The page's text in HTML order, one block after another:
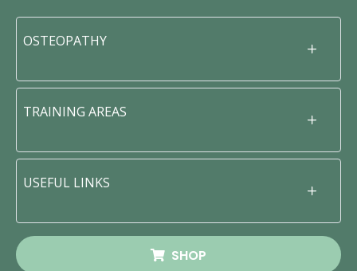
OSTEOPATHY
TRAINING AREAS
USEFUL LINKS
SHOP